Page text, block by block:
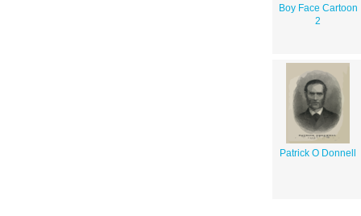
Boy Face Cartoon
2
Patrick O Donnell